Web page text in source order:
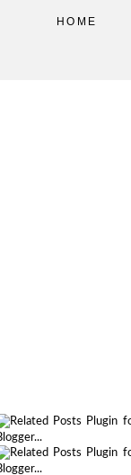
HOME